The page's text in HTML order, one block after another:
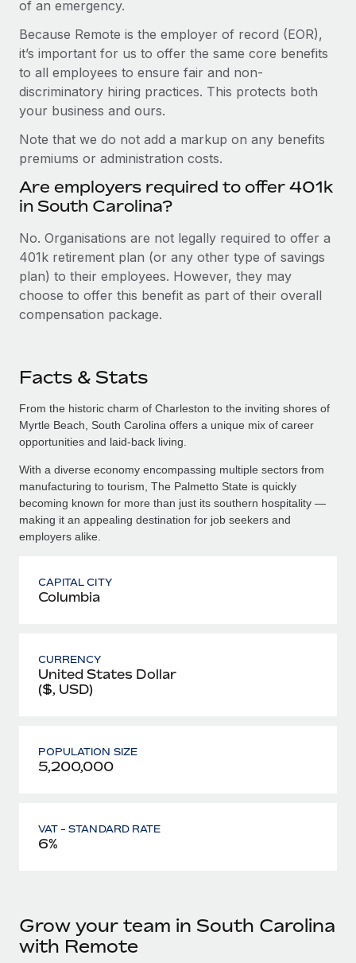
of an emergency.
Because Remote is the employer of record (EOR),
it’s important for us to offer the same core benefits
to all employees to ensure fair and non-
discriminatory hiring practices. This protects both
your business and ours.
Note that we do not add a markup on any benefits
premiums or administration costs.
Are employers required to offer 401k
in South Carolina?
No. Organisations are not legally required to offer a
401k retirement plan (or any other type of savings
plan) to their employees. However, they may
choose to offer this benefit as part of their overall
compensation package.
Facts & Stats
From the historic charm of Charleston to the inviting shores of
Myrtle Beach, South Carolina offers a unique mix of career
opportunities and laid-back living.
With a diverse economy encompassing multiple sectors from
manufacturing to tourism, The Palmetto State is quickly
becoming known for more than just its southern hospitality —
making it an appealing destination for job seekers and
employers alike.
CAPITAL CITY
Columbia
CURRENCY
United States Dollar
($, USD)
POPULATION SIZE
5,200,000
VAT - STANDARD RATE
6%
Grow your team in South Carolina
with Remote